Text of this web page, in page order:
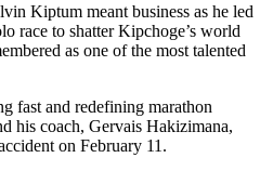
Kiptum meant business as he led
race to shatter Kipchoge’s world
as one of the most talented
fast and redefining marathon
his coach, Gervais Hakizimana,
on February 11.